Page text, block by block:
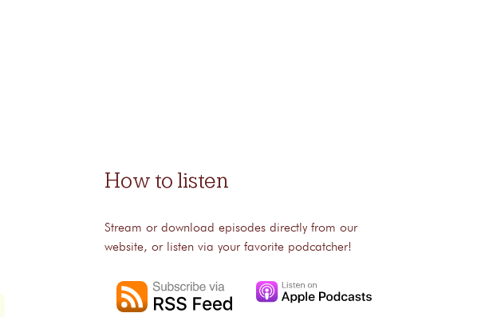
How to listen
Stream or download episodes directly from our
website, or listen via your favorite podcatcher!